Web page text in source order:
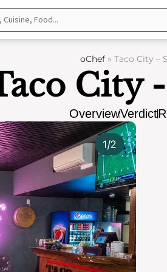
oChef» Taco City –
City
OverviewVerdict